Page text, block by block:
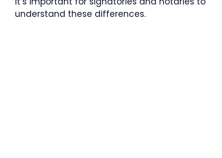
understand these differences.